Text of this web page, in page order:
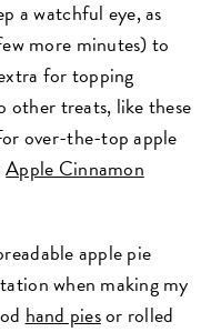
a watchful eye, as
more minutes) to
for topping
other treats, like these
over-the-top apple
Apple Cinnamon
apple pie
when making my
hand piesor rolled